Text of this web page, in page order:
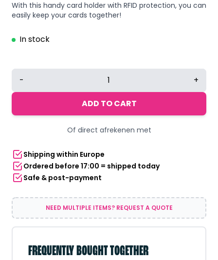
With this handy card holder with RFID protection, you can
easily keep your cards together!
In stock
RFID
Holder
- +
ADD TO CART
Of direct afrekenen met
Shipping within Europe
Ordered before 17:00 = shipped today
Safe & post-payment
NEED MULTIPLE ITEMS? REQUEST A QUOTE
FREQUENTLY BOUGHT TOGETHER